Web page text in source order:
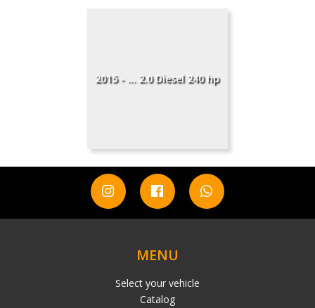
2015 - ... 2.0 Diesel 240 hp
MENU
Select your vehicle
Catalog